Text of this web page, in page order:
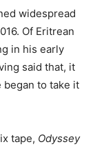
widespread
Of Eritrean
in his early
said that, it
began to take it
tape, Odyssey